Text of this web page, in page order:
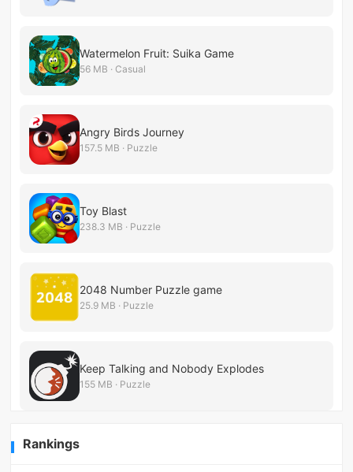
Watermelon Fruit: Suika Game
56 MB · Casual
Angry Birds Journey
157.5 MB · Puzzle
Toy Blast
238.3 MB · Puzzle
2048 Number Puzzle game
25.9 MB · Puzzle
Keep Talking and Nobody Explodes
155 MB · Puzzle
Rankings